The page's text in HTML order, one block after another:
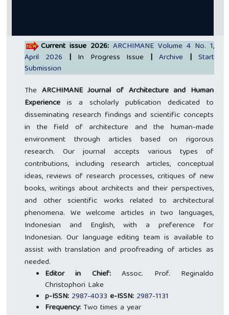
Current issue 2026: ARCHIMANE Volume 4 No. 1,
April 2026 | In Progress Issue |Archive |Start
Submission
The ARCHIMANE Journal of Architecture and Human
Experience is a scholarly publication dedicated to
disseminating research findings and scientific concepts
in the field of architecture and the human-made
environment through articles based on rigorous
research. Our journal accepts various types of
contributions, including research articles, conceptual
ideas, reviews of research processes, critiques of new
books, writings about architects and their perspectives,
and other scientific works related to architectural
phenomena. We welcome articles in two languages,
Indonesian and English, with a preference for
Indonesian. Our language editing team is available to
assist with translation and proofreading of articles as
needed.
Editor in Chief:Assoc. Prof. Reginaldo
Christophori Lake
p-ISSN: 2987-4033 e-ISSN: 2987-1131
Frequency: Two times a year